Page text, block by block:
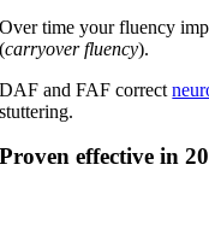
Over time your fluency
(carryover fluency).
DAF and FAF correct
stuttering.
Proven effective in